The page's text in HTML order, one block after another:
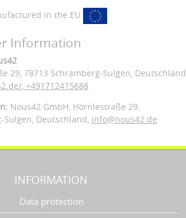
in the EU
Information
29, 78713 Schramberg-Sulgen, Deutschland
, +491712415688
Nous42 GmbH, Hörnlestraße 29,
Sulgen, Deutschland, info@nous42.de
INFORMATION
Data protection